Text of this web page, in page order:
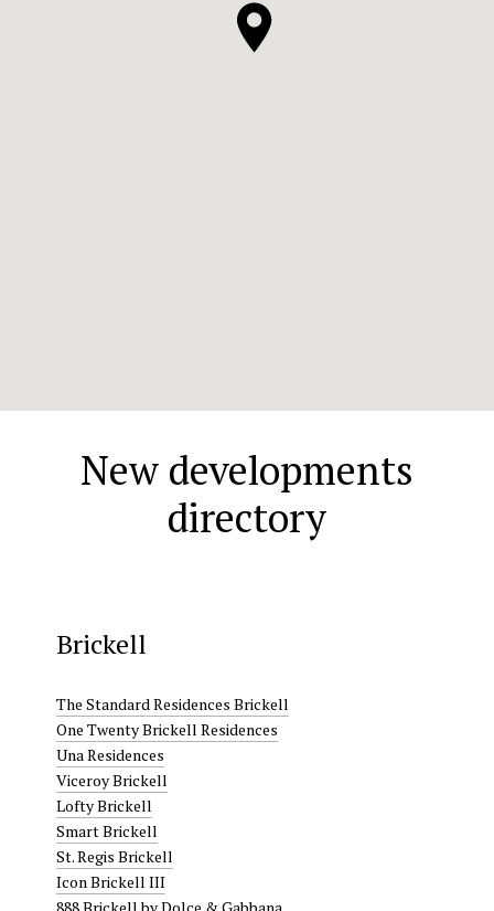
New developments
directory
Brickell
The Standard Residences Brickell
One Twenty Brickell Residences
Una Residences
Viceroy Brickell
Lofty Brickell
Smart Brickell
St. Regis Brickell
Icon Brickell III